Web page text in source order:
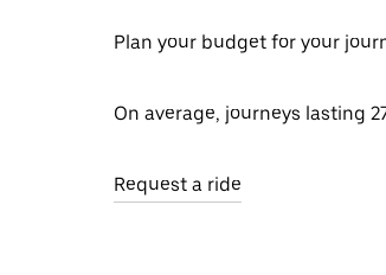
Plan your budget for your
On average, journeys lasting
Request a ride